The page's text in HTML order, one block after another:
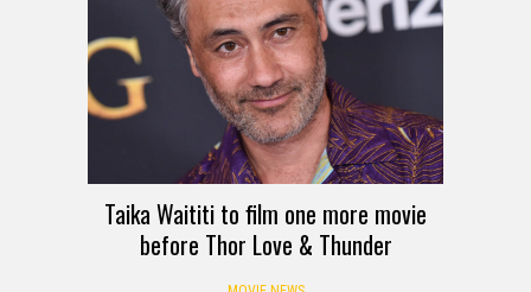
Taika Waititi to film one more movie
before Thor Love & Thunder